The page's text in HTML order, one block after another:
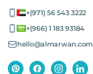
+(971) 56 543 3222
+(966) 1 183 93184
hello@almarwan.com